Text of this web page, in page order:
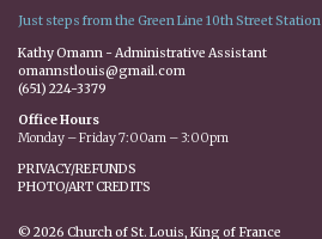
Just steps from the Green Line 10th Street Station
Kathy Omann - Administrative Assistant
omannstlouis@gmail.com
(651) 224-3379
Office Hours
Monday – Friday 7:00am – 3:00pm
PRIVACY/REFUNDS
PHOTO/ART CREDITS
© 2026 Church of St. Louis, King of France